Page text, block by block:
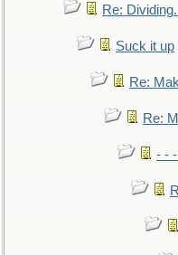
Re:
Suck it up
Re:
Re:
- -